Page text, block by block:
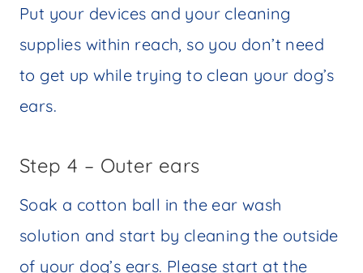
Put your devices and your cleaning
supplies within reach, so you don’t need
to get up while trying to clean your dog’s
ears.
Step 4 – Outer ears
Soak a cotton ball in the ear wash
solution and start by cleaning the outside
of your dog’s ears. Please start at the